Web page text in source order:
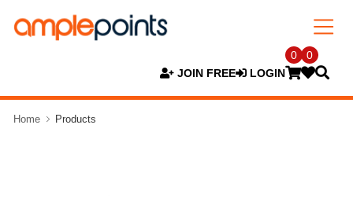
JOIN FREE LOGIN
0 0
Home Products